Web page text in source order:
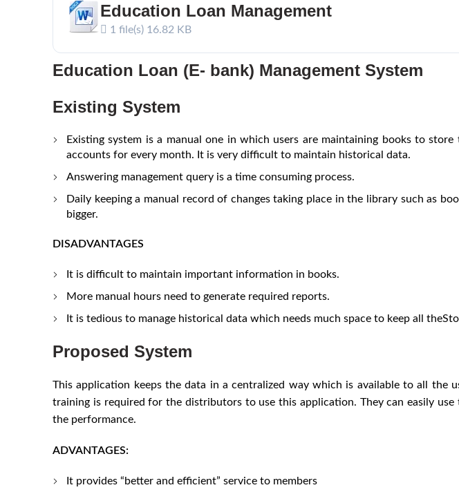
Education Loan Management
1 file(s) 16.82 KB
Education Loan (E- bank) Management System
Existing System
Existing system is a manual one in which users are maintaining books to
accounts for every month. It is very difficult to maintain historical data.
Answering management query is a time consuming process.
Daily keeping a manual record of changes taking place in the library such as
bigger.
DISADVANTAGES
It is difficult to maintain important information in books.
More manual hours need to generate required reports.
It is tedious to manage historical data which needs much space to keep all
Proposed System
This application keeps the data in a centralized way which is available to all the
training is required for the distributors to use this application. They can easily
the performance.
ADVANTAGES:
It provides “better and efficient” service to members